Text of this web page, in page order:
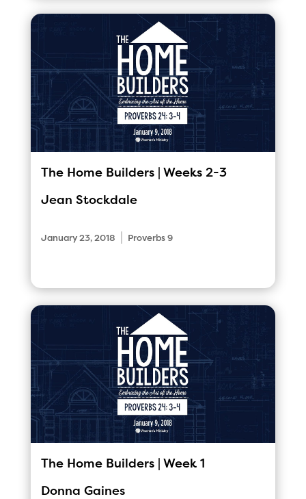
The Home Builders | Weeks 2-3
Jean Stockdale
January 23, 2018 Proverbs 9
The Home Builders | Week 1
Donna Gaines